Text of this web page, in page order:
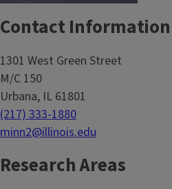
Contact Information
1301 West Green Street
M/C 150
Urbana, IL 61801
(217) 333-1880
minn2@illinois.edu
Research Areas